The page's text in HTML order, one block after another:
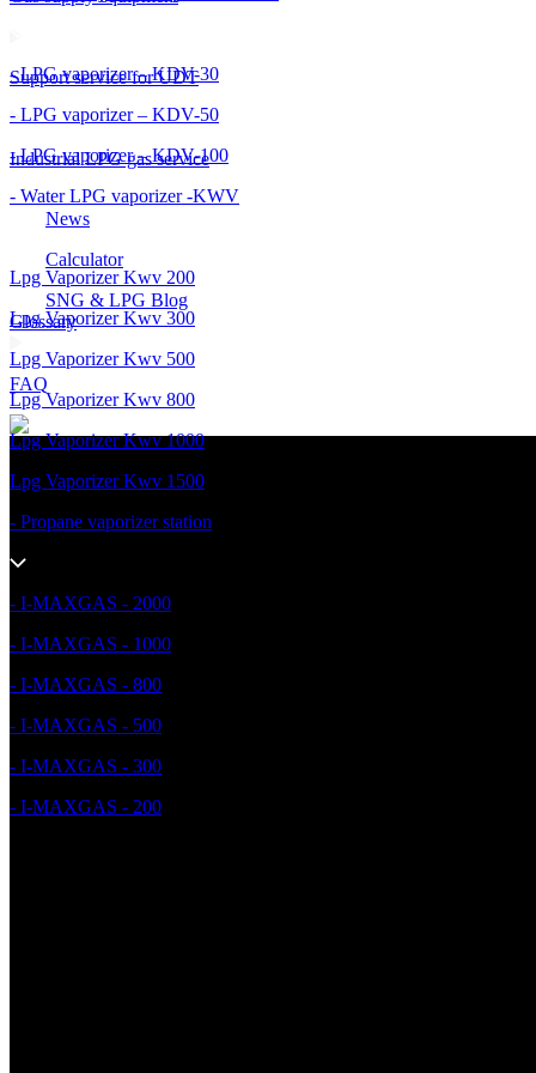
- LPG vaporizer – KDV-30
- LPG vaporizer – KDV-50
- LPG vaporizer – KDV-100
- Water LPG vaporizer -KWV
Lpg Vaporizer Kwv 200
Lpg Vaporizer Kwv 300
Lpg Vaporizer Kwv 500
Lpg Vaporizer Kwv 800
Lpg Vaporizer Kwv 1000
Lpg Vaporizer Kwv 1500
- Propane vaporizer station
- I-MAXGAS - 2000
- I-MAXGAS - 1000
- I-MAXGAS - 800
- I-MAXGAS - 500
- I-MAXGAS - 300
- I-MAXGAS - 200
Support service for UDT
Industrial LPG gas service
News
Calculator
SNG & LPG Blog
Glossary
FAQ